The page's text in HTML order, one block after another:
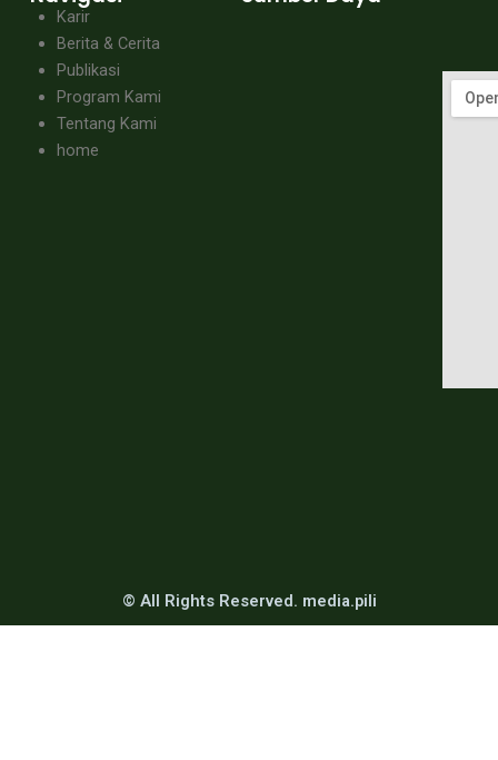
Karir
Berita & Cerita
Publikasi
Program Kami
Tentang Kami
home
© All Rights Reserved. media.pili